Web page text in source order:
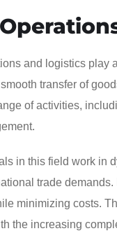
and logistics play
transfer of
of activities,
in this field work in
trade
minimizing costs.
the increasing